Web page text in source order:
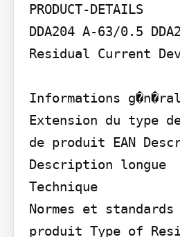
PRODUCT-DETAILS
DDA204 A-63/0.5
Residual Current
Informations
Extension du type
de produit EAN
Description longue
Technique
Normes et standards
produit Type of